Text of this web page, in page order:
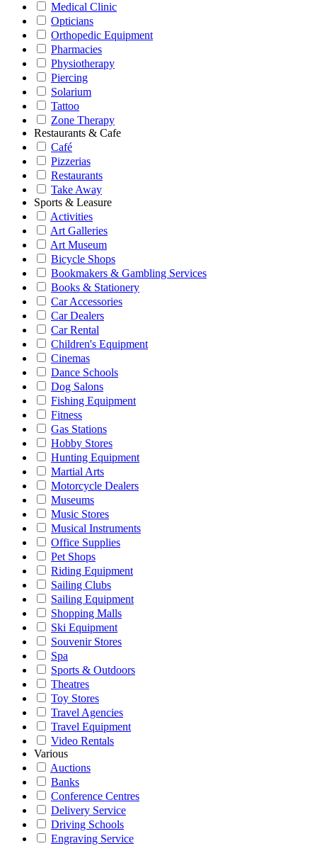
Medical Clinic
Opticians
Orthopedic Equipment
Pharmacies
Physiotherapy
Piercing
Solarium
Tattoo
Zone Therapy
Restaurants & Cafe
Café
Pizzerias
Restaurants
Take Away
Sports & Leasure
Activities
Art Galleries
Art Museum
Bicycle Shops
Bookmakers & Gambling Services
Books & Stationery
Car Accessories
Car Dealers
Car Rental
Children's Equipment
Cinemas
Dance Schools
Dog Salons
Fishing Equipment
Fitness
Gas Stations
Hobby Stores
Hunting Equipment
Martial Arts
Motorcycle Dealers
Museums
Music Stores
Musical Instruments
Office Supplies
Pet Shops
Riding Equipment
Sailing Clubs
Sailing Equipment
Shopping Malls
Ski Equipment
Souvenir Stores
Spa
Sports & Outdoors
Theatres
Toy Stores
Travel Agencies
Travel Equipment
Video Rentals
Various
Auctions
Banks
Conference Centres
Delivery Service
Driving Schools
Engraving Service